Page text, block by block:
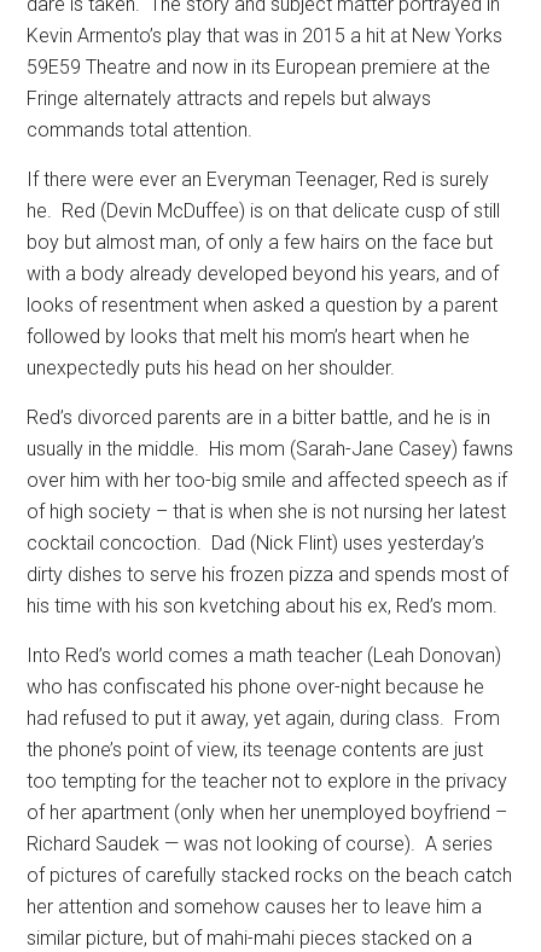
dare is taken. The story and subject matter portrayed in
Kevin Armento’s play that was in 2015 a hit at New Yorks
59E59 Theatre and now in its European premiere at the
Fringe alternately attracts and repels but always
commands total attention.
If there were ever an Everyman Teenager, Red is surely
he. Red (Devin McDuffee) is on that delicate cusp of still
boy but almost man, of only a few hairs on the face but
with a body already developed beyond his years, and of
looks of resentment when asked a question by a parent
followed by looks that melt his mom’s heart when he
unexpectedly puts his head on her shoulder.
Red’s divorced parents are in a bitter battle, and he is in
usually in the middle. His mom (Sarah-Jane Casey) fawns
over him with her too-big smile and affected speech as if
of high society – that is when she is not nursing her latest
cocktail concoction. Dad (Nick Flint) uses yesterday’s
dirty dishes to serve his frozen pizza and spends most of
his time with his son kvetching about his ex, Red’s mom.
Into Red’s world comes a math teacher (Leah Donovan)
who has confiscated his phone over-night because he
had refused to put it away, yet again, during class. From
the phone’s point of view, its teenage contents are just
too tempting for the teacher not to explore in the privacy
of her apartment (only when her unemployed boyfriend –
Richard Saudek — was not looking of course). A series
of pictures of carefully stacked rocks on the beach catch
her attention and somehow causes her to leave him a
similar picture, but of mahi-mahi pieces stacked on a